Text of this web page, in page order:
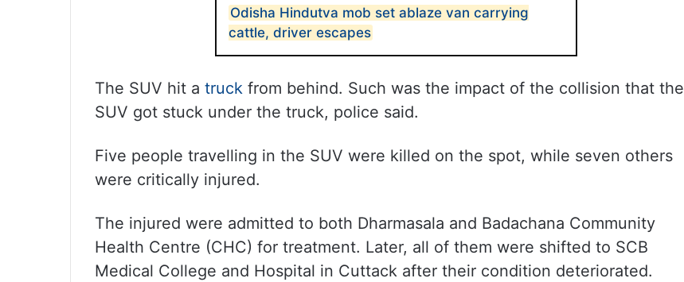
Odisha Hindutva mob set ablaze van carrying
cattle, driver escapes
The SUV hit a truck from behind. Such was the impact of the collision that the
SUV got stuck under the truck, police said.
Five people travelling in the SUV were killed on the spot, while seven others
were critically injured.
The injured were admitted to both Dharmasala and Badachana Community
Health Centre (CHC) for treatment. Later, all of them were shifted to SCB
Medical College and Hospital in Cuttack after their condition deteriorated.